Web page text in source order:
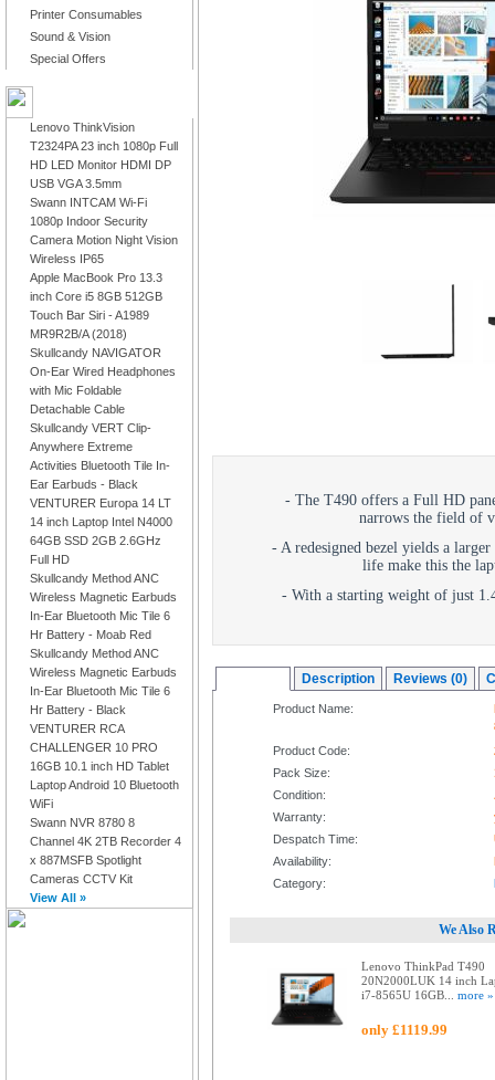
Printer Consumables
Sound & Vision
Special Offers
Lenovo ThinkVision
T2324PA 23 inch 1080p Full
HD LED Monitor HDMI DP
USB VGA 3.5mm
Swann INTCAM Wi-Fi
1080p Indoor Security
Camera Motion Night Vision
Wireless IP65
Apple MacBook Pro 13.3
inch Core i5 8GB 512GB
Touch Bar Siri - A1989
MR9R2B/A (2018)
Skullcandy NAVIGATOR
On-Ear Wired Headphones
with Mic Foldable
Detachable Cable
Skullcandy VERT Clip-
Anywhere Extreme
Activities Bluetooth Tile In-
Ear Earbuds - Black
VENTURER Europa 14 LT
14 inch Laptop Intel N4000
64GB SSD 2GB 2.6GHz
Full HD
Skullcandy Method ANC
Wireless Magnetic Earbuds
In-Ear Bluetooth Mic Tile 6
Hr Battery - Moab Red
Skullcandy Method ANC
Wireless Magnetic Earbuds
In-Ear Bluetooth Mic Tile 6
Hr Battery - Black
VENTURER RCA
CHALLENGER 10 PRO
16GB 10.1 inch HD Tablet
Laptop Android 10 Bluetooth
WiFi
Swann NVR 8780 8
Channel 4K 2TB Recorder 4
x 887MSFB Spotlight
Cameras CCTV Kit
View All »
- The T490 offers a Full HD
narrows the field of
- A redesigned bezel yields a
life make this the
- With a starting weight of just
Description Reviews (0)
Product Name:
Product Code:
Pack Size:
Condition:
Warranty:
Despatch Time:
Availability:
Category:
We Also
Lenovo ThinkPad T490
20N2000LUK 14 inch
i7-8565U 16GB...
more »
only £1119.99